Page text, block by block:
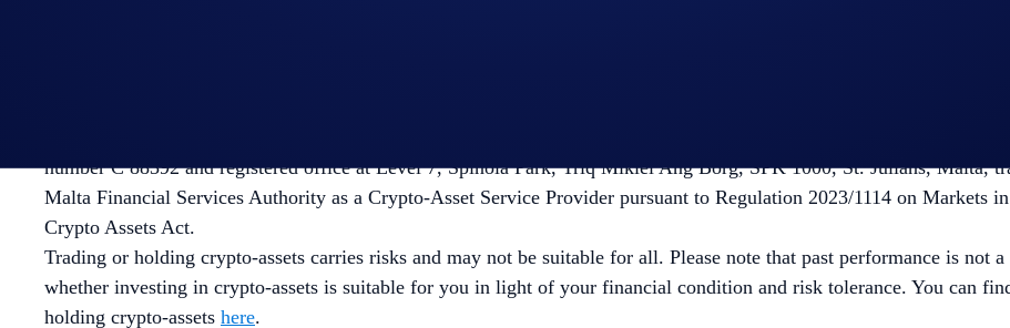
number C 88392 and registered office at Level 7, Spinola Park, Triq Mikiel Ang Borg, SPK 1000, St. Julians, Malta,
Malta Financial Services Authority as a Crypto-Asset Service Provider pursuant to Regulation 2023/1114 on Markets
Crypto Assets Act.
Trading or holding crypto-assets carries risks and may not be suitable for all. Please note that past performance is not
whether investing in crypto-assets is suitable for you in light of your financial condition and risk tolerance. You can
holding crypto-assets here.